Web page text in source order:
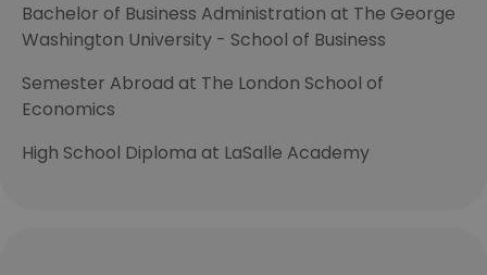
Bachelor of Business Administration at The George
Washington University - School of Business
Semester Abroad at The London School of
Economics
High School Diploma at LaSalle Academy